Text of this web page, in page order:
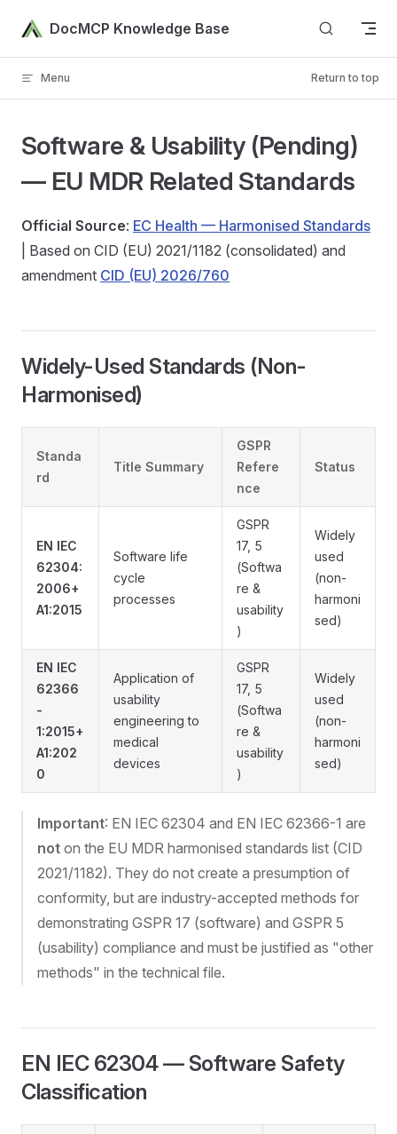
Skip to content
DocMCP Knowledge Base
Menu Return to top
Software & Usability (Pending)
— EU MDR Related Standards
Official Source: EC Health — Harmonised Standards
| Based on CID (EU) 2021/1182 (consolidated) and
amendment CID (EU) 2026/760
Widely-Used Standards (Non-
Harmonised)
Standa
rd
Title Summary
GSPR
Refere
nce
Status
EN IEC
62304:
2006+
A1:2015
Software life
cycle
processes
GSPR
17, 5
(Softwa
re &
usability
)
Widely
used
(non-
harmoni
sed)
EN IEC
62366
-
1:2015+
A1:202
0
Application of
usability
engineering to
medical
devices
GSPR
17, 5
(Softwa
re &
usability
)
Widely
used
(non-
harmoni
sed)
Important: EN IEC 62304 and EN IEC 62366-1 are
not on the EU MDR harmonised standards list (CID
2021/1182). They do not create a presumption of
conformity, but are industry-accepted methods for
demonstrating GSPR 17 (software) and GSPR 5
(usability) compliance and must be justified as "other
methods" in the technical file.
EN IEC 62304 — Software Safety
Classification